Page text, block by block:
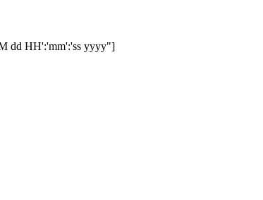
dd HH':'mm':'ss yyyy"]